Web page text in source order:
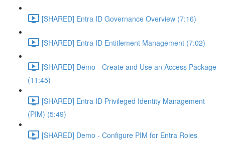
[SHARED] Entra ID Governance Overview (7:16)
[SHARED] Entra ID Entitlement Management (7:02)
[SHARED] Demo - Create and Use an Access Package
(11:45)
[SHARED] Entra ID Privileged Identity Management
(PIM) (5:49)
[SHARED] Demo - Configure PIM for Entra Roles